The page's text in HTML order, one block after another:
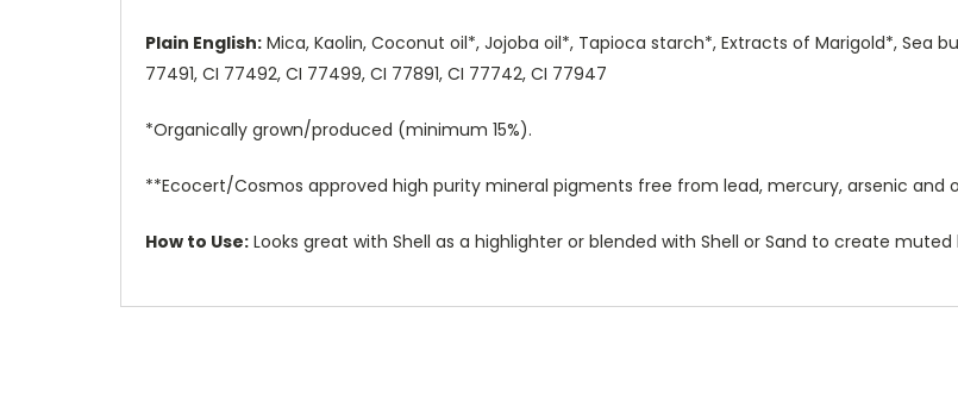
Plain English: Mica, Kaolin, Coconut oil*, Jojoba oil*, Tapioca starch*, Extracts of Marigold*,
77491, CI 77492, CI 77499, CI 77891, CI 77742, CI 77947
*Organically grown/produced (minimum 15%).
**Ecocert/Cosmos approved high purity mineral pigments free from lead, mercury, arsenic
How to Use: Looks great with Shell as a highlighter or blended with Shell or Sand to create muted